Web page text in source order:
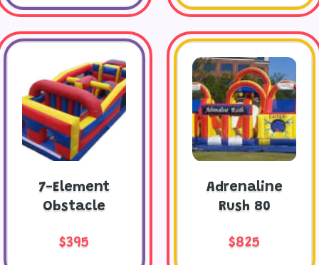
7-Element
Obstacle
$395
Adrenaline
Rush 80
$825